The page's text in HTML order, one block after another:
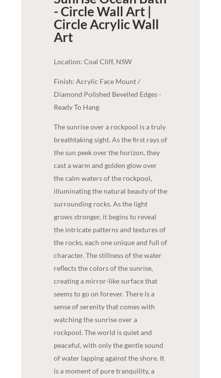
- Circle Wall Art |
Circle AcrylicWall
Art
Location: Coal Cliff, NSW
Finish: Acrylic Face Mount /
Diamond Polished Bevelled Edges -
Ready To Hang
The sunrise over a rockpool is a truly
breathtaking sight. As the first rays of
the sun peek over the horizon, they
cast a warm and golden glow over
the calm waters of the rockpool,
illuminating the natural beauty of the
surrounding rocks. As the light
grows stronger, it begins to reveal
the intricate patterns and textures of
the rocks, each one unique and full of
character. The stillness of the water
reflects the colors of the sunrise,
creating a mirror-like surface that
seems to go on forever. There is a
sense of serenity that comes with
watching the sunrise over a
rockpool. The world is quiet and
peaceful, with only the gentle sound
of water lapping against the shore. It
is a moment of pure tranquility, a